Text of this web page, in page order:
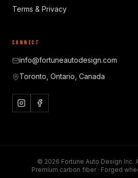
Terms & Privacy
CONNECT
info@fortuneautodesign.com
Toronto, Ontario, Canada
© 2026 Fortune Auto Design Inc.
Premium carbon fiber · Forged